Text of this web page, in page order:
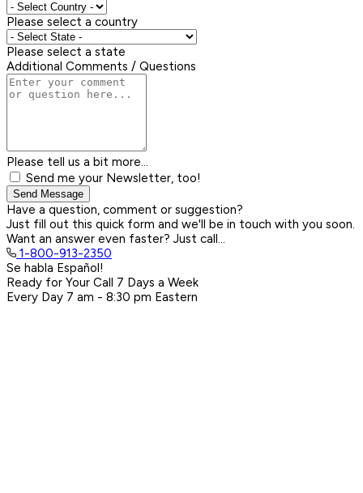
Please select a country
Please select a state
Additional Comments / Questions
Please tell us a bit more...
Send me your Newsletter, too!
Send Message
Have a question, comment or suggestion?
Just fill out this quick form and we'll be in touch with you soon.
Want an answer even faster? Just call...
1-800-913-2350
Se habla Español!
Ready for Your Call 7 Days a Week
Every Day 7 am - 8:30 pm Eastern